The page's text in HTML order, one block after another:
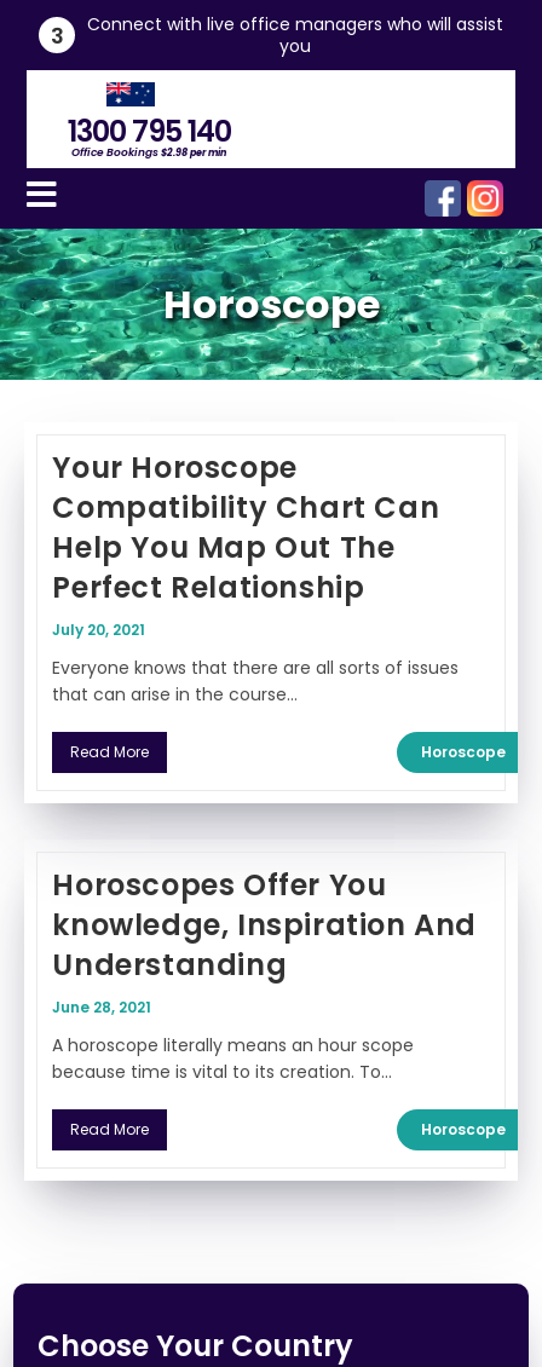
3
Connect with live office managers who will assist
you
1300 795 140
Office Bookings$2.98 per min
Horoscope
Your Horoscope
Compatibility Chart Can
Help You Map Out The
Perfect Relationship
July 20, 2021
Horoscope
Everyone knows that there are all sorts of issues
that can arise in the course…
Read More
Horoscopes Offer You
knowledge, Inspiration And
Understanding
June 28, 2021
Horoscope
A horoscope literally means an hour scope
because time is vital to its creation. To…
Read More
Choose Your Country